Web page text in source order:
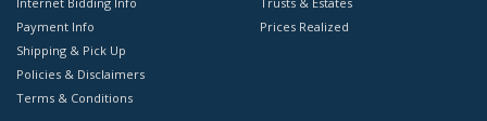
Payment Info
Shipping & Pick Up
Policies & Disclaimers
Terms & Conditions
Prices Realized